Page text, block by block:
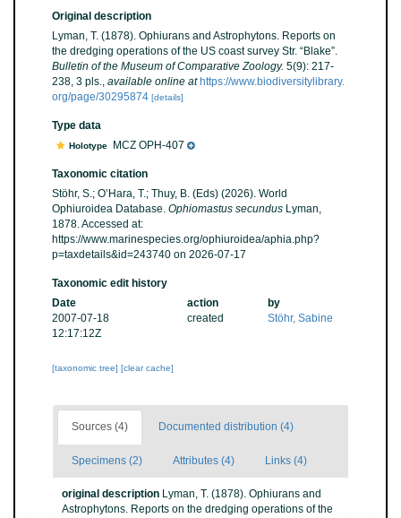
Original description
Lyman, T. (1878). Ophiurans and Astrophytons. Reports on
the dredging operations of the US coast survey Str. “Blake”.
Bulletin of the Museum of Comparative Zoology. 5(9): 217-
238, 3 pls., available online at https://www.biodiversitylibrary.
org/page/30295874 [details]
Type data
Holotype MCZ OPH-407
Taxonomic citation
Stöhr, S.; O’Hara, T.; Thuy, B. (Eds) (2026). World
Ophiuroidea Database. Ophiomastus secundus Lyman,
1878. Accessed at:
https://www.marinespecies.org/ophiuroidea/aphia.php?
p=taxdetails&id=243740 on 2026-07-17
Taxonomic edit history
Date
action
by
2007-07-18
12:17:12Z
created Stöhr, Sabine
[taxonomic tree] [clear cache]
Sources (4) Documented distribution (4)
Specimens (2) Attributes (4) Links (4)
original description Lyman, T. (1878). Ophiurans and
Astrophytons. Reports on the dredging operations of the